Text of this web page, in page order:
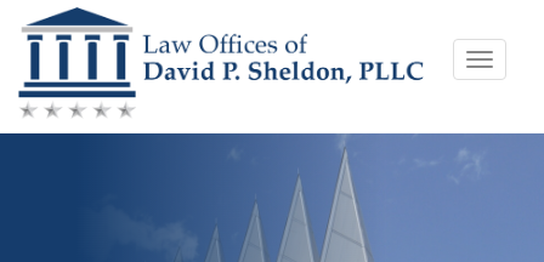
Skip
to
content
Toggle